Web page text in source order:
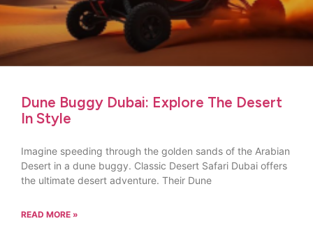
Dune Buggy Dubai: Explore The Desert
In Style
Imagine speeding through the golden sands of the Arabian
Desert in a dune buggy. Classic Desert Safari Dubai offers
the ultimate desert adventure. Their Dune
READ MORE »